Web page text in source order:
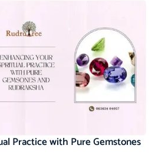
Practice with Pure Gemstones